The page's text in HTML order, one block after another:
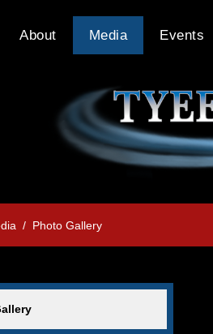
About Media Events
/ Photo Gallery